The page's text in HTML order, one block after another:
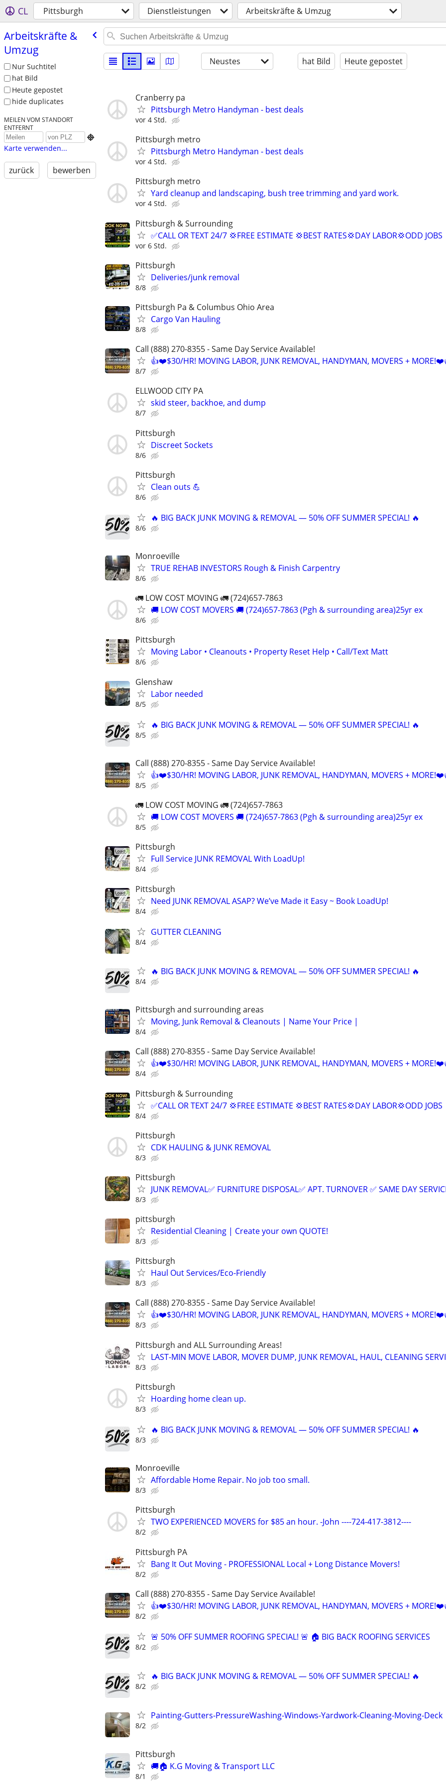
CL Pittsburgh Dienstleistungen Arbeitskräfte & Umzug
Arbeitskräfte &
Umzug
Nur Suchtitel
hat Bild
Heute gepostet
hide duplicates
MEILEN VOM STANDORT
ENTFERNT

Karte verwenden...
zurück bewerben
Neustes hat Bild Heute gepostet
Cranberry pa
Pittsburgh Metro Handyman - best deals
vor 4 Std.
Pittsburgh metro
Pittsburgh Metro Handyman - best deals
vor 4 Std.
Pittsburgh metro
Yard cleanup and landscaping, bush tree trimming and yard work.
vor 4 Std.
Pittsburgh & Surrounding
✅CALL OR TEXT 24/7 💢FREE ESTIMATE 💢BEST RATES💢DAY LABOR💢ODD JOBS
vor 6 Std.
Pittsburgh
Deliveries/junk removal
8/8
Pittsburgh Pa & Columbus Ohio Area
Cargo Van Hauling
8/8
Call (888) 270-8355 - Same Day Service Available!
👍❤️$30/HR! MOVING LABOR, JUNK REMOVAL, HANDYMAN, MOVERS +
8/7
ELLWOOD CITY PA
skid steer, backhoe, and dump
8/7
Pittsburgh
Discreet Sockets
8/6
Pittsburgh
Clean outs 💪
8/6
🔥 BIG BACK JUNK MOVING & REMOVAL — 50% OFF SUMMER SPECIAL! 🔥
8/6
Monroeville
TRUE REHAB INVESTORS Rough & Finish Carpentry
8/6
🚛 LOW COST MOVING 🚛 (724)657-7863
🚚 LOW COST MOVERS 🚚 (724)657-7863 (Pgh & surrounding area)25yr ex
8/6
Pittsburgh
Moving Labor • Cleanouts • Property Reset Help • Call/Text Matt
8/6
Glenshaw
Labor needed
8/5
🔥 BIG BACK JUNK MOVING & REMOVAL — 50% OFF SUMMER SPECIAL! 🔥
8/5
Call (888) 270-8355 - Same Day Service Available!
👍❤️$30/HR! MOVING LABOR, JUNK REMOVAL, HANDYMAN, MOVERS +
8/5
🚛 LOW COST MOVING 🚛 (724)657-7863
🚚 LOW COST MOVERS 🚚 (724)657-7863 (Pgh & surrounding area)25yr ex
8/5
Pittsburgh
Full Service JUNK REMOVAL With LoadUp!
8/4
Pittsburgh
Need JUNK REMOVAL ASAP? We’ve Made it Easy ~ Book LoadUp!
8/4
GUTTER CLEANING
8/4
🔥 BIG BACK JUNK MOVING & REMOVAL — 50% OFF SUMMER SPECIAL! 🔥
8/4
Pittsburgh and surrounding areas
Moving, Junk Removal & Cleanouts | Name Your Price |
8/4
Call (888) 270-8355 - Same Day Service Available!
👍❤️$30/HR! MOVING LABOR, JUNK REMOVAL, HANDYMAN, MOVERS +
8/4
Pittsburgh & Surrounding
✅CALL OR TEXT 24/7 💢FREE ESTIMATE 💢BEST RATES💢DAY LABOR💢ODD JOBS
8/4
Pittsburgh
CDK HAULING & JUNK REMOVAL
8/3
Pittsburgh
JUNK REMOVAL✅ FURNITURE DISPOSAL✅ APT. TURNOVER ✅ SAME DAY
8/3
pittsburgh
Residential Cleaning | Create your own QUOTE!
8/3
Pittsburgh
Haul Out Services/Eco-Friendly
8/3
Call (888) 270-8355 - Same Day Service Available!
👍❤️$30/HR! MOVING LABOR, JUNK REMOVAL, HANDYMAN, MOVERS +
8/3
Pittsburgh and ALL Surrounding Areas!
LAST-MIN MOVE LABOR, MOVER DUMP, JUNK REMOVAL, HAUL, CLEANING
8/3
Pittsburgh
Hoarding home clean up.
8/3
🔥 BIG BACK JUNK MOVING & REMOVAL — 50% OFF SUMMER SPECIAL! 🔥
8/3
Monroeville
Affordable Home Repair. No job too small.
8/3
Pittsburgh
TWO EXPERIENCED MOVERS for $85 an hour. -John ----724-417-3812----
8/2
Pittsburgh PA
Bang It Out Moving - PROFESSIONAL Local + Long Distance Movers!
8/2
Call (888) 270-8355 - Same Day Service Available!
👍❤️$30/HR! MOVING LABOR, JUNK REMOVAL, HANDYMAN, MOVERS +
8/2
🚨 50% OFF SUMMER ROOFING SPECIAL! 🚨 🏠 BIG BACK ROOFING SERVICES
8/2
🔥 BIG BACK JUNK MOVING & REMOVAL — 50% OFF SUMMER SPECIAL! 🔥
8/2
Painting-Gutters-PressureWashing-Windows-Yardwork-Cleaning-Moving-Deck
8/2
Pittsburgh
🚚🏠 K.G Moving & Transport LLC
8/1